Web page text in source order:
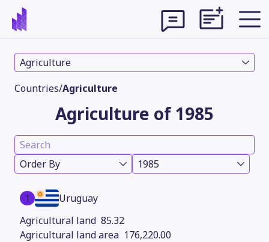
Agriculture
Countries/Agriculture
Agriculture of 1985
Order By 1985
1
Uruguay
85.32
176,220.00